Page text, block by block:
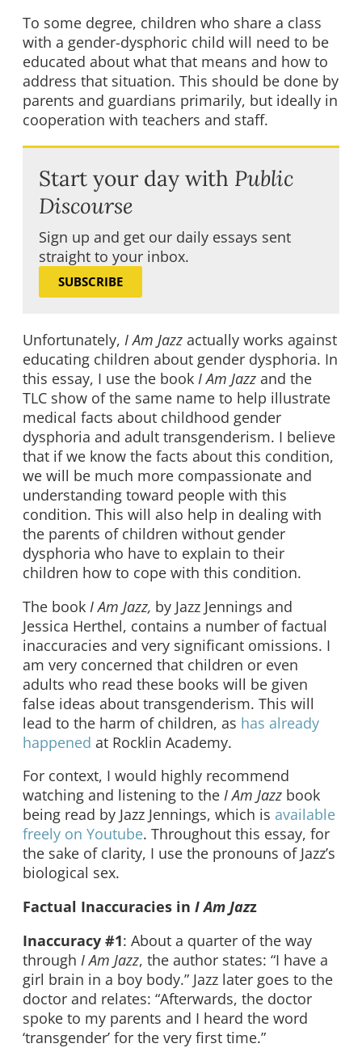
To some degree, children who share a class
with a gender-dysphoric child will need to be
educated about what that means and how to
address that situation. This should be done by
parents and guardians primarily, but ideally in
cooperation with teachers and staff.
Start your day with Public
Discourse
Sign up and get our daily essays sent
straight to your inbox.
SUBSCRIBE
Unfortunately, I Am Jazz actually works against
educating children about gender dysphoria. In
this essay, I use the book I Am Jazz and the
TLC show of the same name to help illustrate
medical facts about childhood gender
dysphoria and adult transgenderism. I believe
that if we know the facts about this condition,
we will be much more compassionate and
understanding toward people with this
condition. This will also help in dealing with
the parents of children without gender
dysphoria who have to explain to their
children how to cope with this condition.
The book I Am Jazz, by Jazz Jennings and
Jessica Herthel, contains a number of factual
inaccuracies and very significant omissions. I
am very concerned that children or even
adults who read these books will be given
false ideas about transgenderism. This will
lead to the harm of children, as has already
happened at Rocklin Academy.
For context, I would highly recommend
watching and listening to the I Am Jazz book
being read by Jazz Jennings, which is available
freely on Youtube. Throughout this essay, for
the sake of clarity, I use the pronouns of Jazz’s
biological sex.
Factual Inaccuracies in I Am Jazz
Inaccuracy #1: About a quarter of the way
through I Am Jazz, the author states: “I have a
girl brain in a boy body.” Jazz later goes to the
doctor and relates: “Afterwards, the doctor
spoke to my parents and I heard the word
‘transgender’ for the very first time.”